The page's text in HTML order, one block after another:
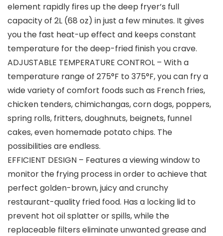
element rapidly fires up the deep fryer’s full
capacity of 2L (68 oz) in just a few minutes. It gives
you the fast heat-up effect and keeps constant
temperature for the deep-fried finish you crave.
ADJUSTABLE TEMPERATURE CONTROL – With a
temperature range of 275°F to 375°F, you can fry a
wide variety of comfort foods such as French fries,
chicken tenders, chimichangas, corn dogs, poppers,
spring rolls, fritters, doughnuts, beignets, funnel
cakes, even homemade potato chips. The
possibilities are endless.
EFFICIENT DESIGN – Features a viewing window to
monitor the frying process in order to achieve that
perfect golden-brown, juicy and crunchy
restaurant-quality fried food. Has a locking lid to
prevent hot oil splatter or spills, while the
replaceable filters eliminate unwanted grease and